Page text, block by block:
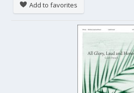
Add to favorites